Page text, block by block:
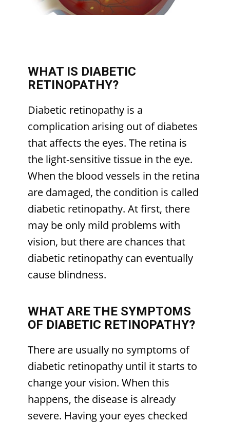
WHAT IS DIABETIC
RETINOPATHY?
Diabetic retinopathy is a
complication arising out of diabetes
that affects the eyes. The retina is
the light-sensitive tissue in the eye.
When the blood vessels in the retina
are damaged, the condition is called
diabetic retinopathy. At first, there
may be only mild problems with
vision, but there are chances that
diabetic retinopathy can eventually
cause blindness.
WHAT ARE THE SYMPTOMS
OF DIABETIC RETINOPATHY?
There are usually no symptoms of
diabetic retinopathy until it starts to
change your vision. When this
happens, the disease is already
severe. Having your eyes checked